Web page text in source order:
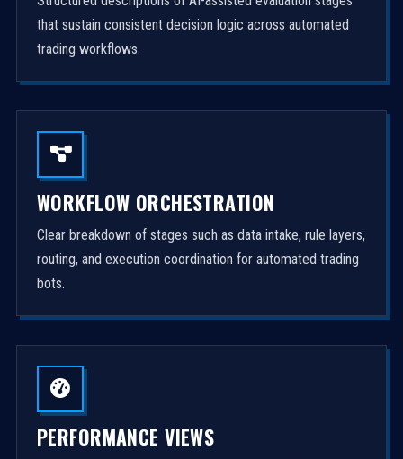
that sustain consistent decision logic across automated
trading workflows.
WORKFLOW ORCHESTRATION
Clear breakdown of stages such as data intake, rule layers,
routing, and execution coordination for automated trading
bots.
PERFORMANCE VIEWS